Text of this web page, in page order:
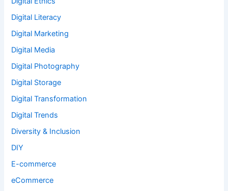
Digital Literacy
Digital Marketing
Digital Media
Digital Photography
Digital Storage
Digital Transformation
Digital Trends
Diversity & Inclusion
DIY
E-commerce
eCommerce